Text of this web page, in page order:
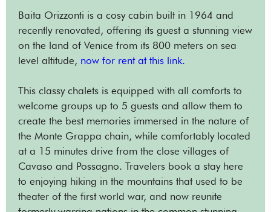
Baita Orizzonti is a cosy cabin built in 1964 and
recently renovated, offering its guest a stunning view
on the land of Venice from its 800 meters on sea
level altitude, now for rent at this link.
This classy chalets is equipped with all comforts to
welcome groups up to 5 guests and allow them to
create the best memories immersed in the nature of
the Monte Grappa chain, while comfortably located
at a 15 minutes drive from the close villages of
Cavaso and Possagno. Travelers book a stay here
to enjoying hiking in the mountains that used to be
theater of the first world war, and now reunite